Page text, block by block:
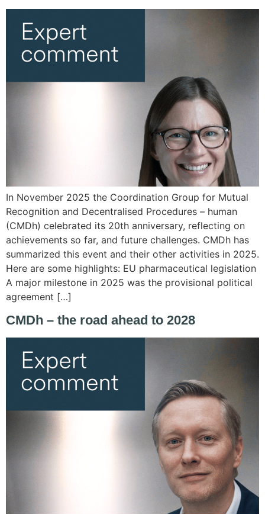
In November 2025 the Coordination Group for Mutual
Recognition and Decentralised Procedures – human
(CMDh) celebrated its 20th anniversary, reflecting on
achievements so far, and future challenges. CMDh has
summarized this event and their other activities in 2025.
Here are some highlights: EU pharmaceutical legislation
A major milestone in 2025 was the provisional political
agreement […]
CMDh – the road ahead to 2028